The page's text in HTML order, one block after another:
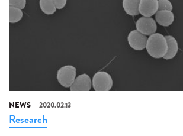
NEWS 2020.02.13
Research